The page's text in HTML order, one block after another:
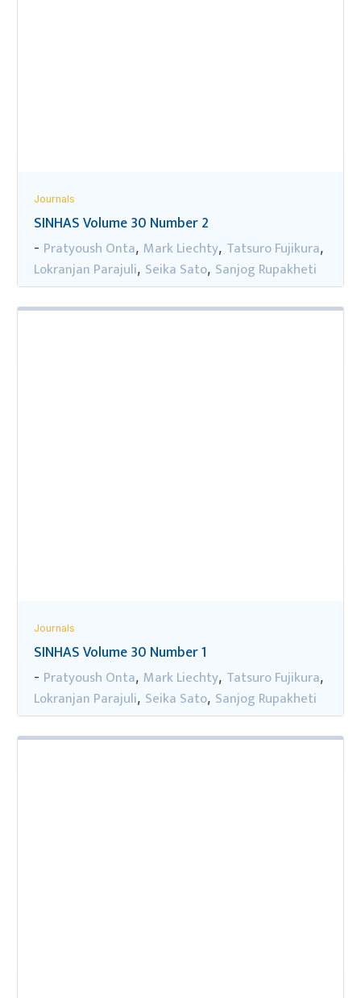
Journals
SINHAS Volume 30 Number 2
- Pratyoush Onta, Mark Liechty, Tatsuro Fujikura,
Lokranjan Parajuli, Seika Sato, Sanjog Rupakheti
Journals
SINHAS Volume 30 Number 1
- Pratyoush Onta, Mark Liechty, Tatsuro Fujikura,
Lokranjan Parajuli, Seika Sato, Sanjog Rupakheti